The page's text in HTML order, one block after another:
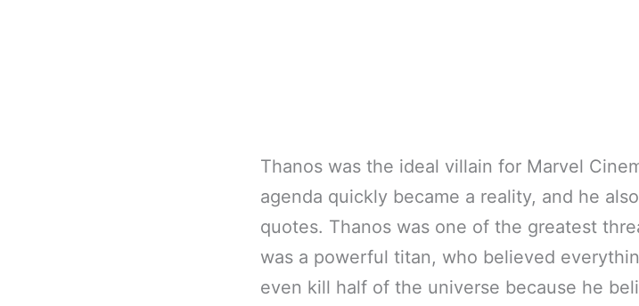
Thanos was the ideal villain for Marvel
agenda quickly became a reality, and he
quotes. Thanos was one of the greatest
was a powerful titan, who believed
even kill half of the universe because he